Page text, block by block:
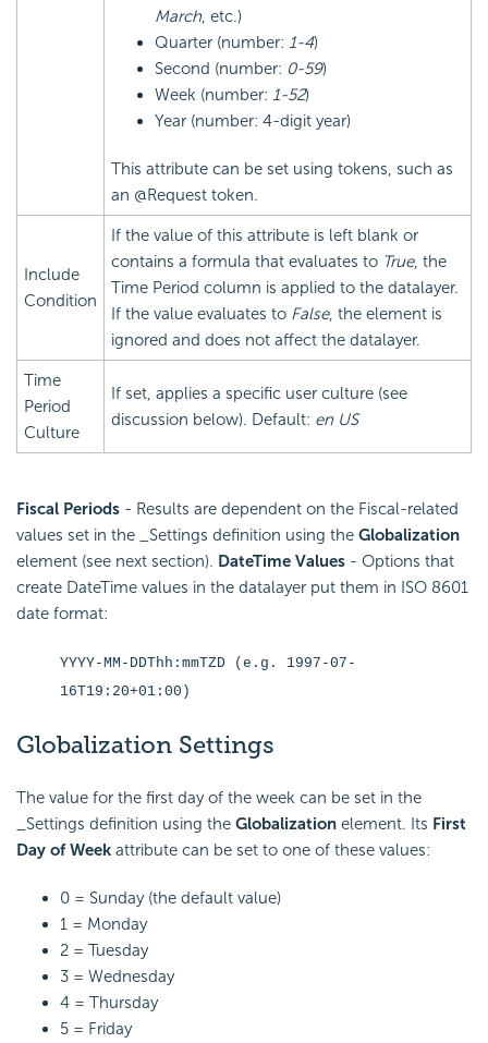
March, etc.)
Quarter (number: 1-4)
Second (number: 0-59)
Week (number: 1-52)
Year (number: 4-digit year)
This attribute can be set using tokens, such as
an @Request token.
Include
Condition
If the value of this attribute is left blank or
contains a formula that evaluates to True, the
Time Period column is applied to the datalayer.
If the value evaluates to False, the element is
ignored and does not affect the datalayer.
Time
Period
Culture
If set, applies a specific user culture (see
discussion below). Default: en US
Fiscal Periods - Results are dependent on the Fiscal-related
values set in the _Settings definition using the Globalization
element (see next section). DateTime Values - Options that
create DateTime values in the datalayer put them in ISO 8601
date format:
YYYY-MM-DDThh:mmTZD (e.g. 1997-07-
16T19:20+01:00)
Globalization Settings
The value for the first day of the week can be set in the
_Settings definition using the Globalization element. Its First
Day of Week attribute can be set to one of these values:
0 = Sunday (the default value)
1 = Monday
2 = Tuesday
3 = Wednesday
4 = Thursday
5 = Friday